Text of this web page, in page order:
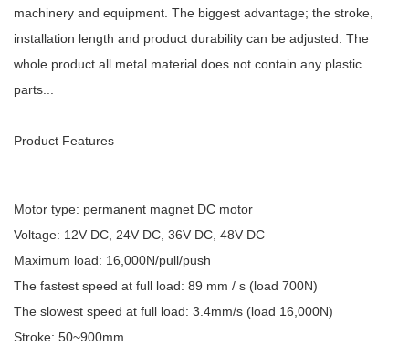
machinery and equipment. The biggest advantage; the stroke,
installation length and product durability can be adjusted. The
whole product all metal material does not contain any plastic
parts...
Product Features
Motor type: permanent magnet DC motor
Voltage: 12V DC, 24V DC, 36V DC, 48V DC
Maximum load: 16,000N/pull/push
The fastest speed at full load: 89 mm / s (load 700N)
The slowest speed at full load: 3.4mm/s (load 16,000N)
Stroke: 50~900mm